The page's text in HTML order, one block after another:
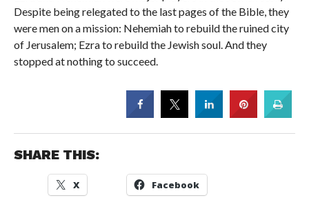
Despite being relegated to the last pages of the Bible, they
were men on a mission: Nehemiah to rebuild the ruined city
of Jerusalem; Ezra to rebuild the Jewish soul. And they
stopped at nothing to succeed.
SHARE THIS:
X Facebook